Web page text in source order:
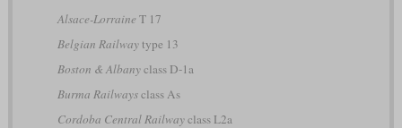
Alsace-Lorraine T 17
Belgian Railwaytype 13
Boston & Albanyclass D-1a
Burma Railwaysclass As
Cordoba Central Railwayclass L2a